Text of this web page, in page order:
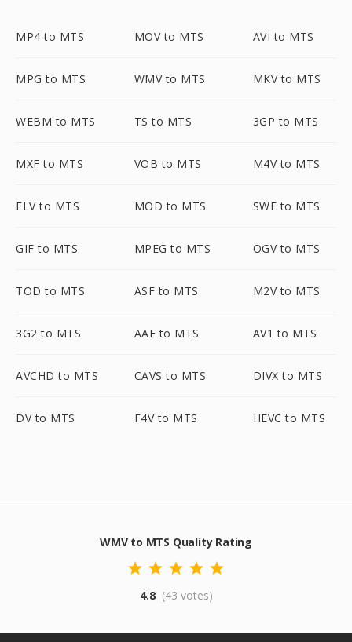
MP4 to MTS MOV to MTS AVI to MTS
MPG to MTS WMV to MTS MKV to MTS
WEBM to MTS TS to MTS 3GP to MTS
MXF to MTS VOB to MTS M4V to MTS
FLV to MTS MOD to MTS SWF to MTS
GIF to MTS MPEG to MTS OGV to MTS
TOD to MTS ASF to MTS M2V to MTS
3G2 to MTS AAF to MTS AV1 to MTS
AVCHD to MTS CAVS to MTS DIVX to MTS
DV to MTS F4V to MTS HEVC to MTS
WMV to MTS Quality Rating
4.8 (43 votes)